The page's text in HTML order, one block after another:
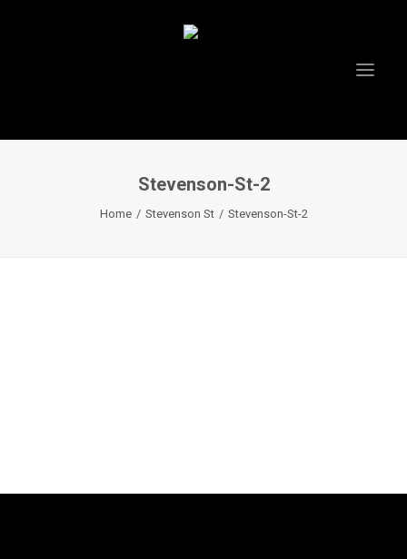
Stevenson-St-2
Home Stevenson St Stevenson-St-2